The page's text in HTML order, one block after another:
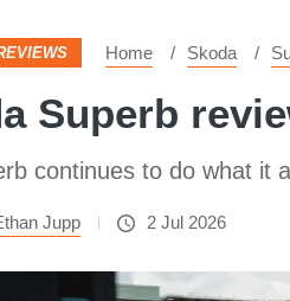
Home Skoda
Superb
continues to do what it
Jupp 2 Jul 2026